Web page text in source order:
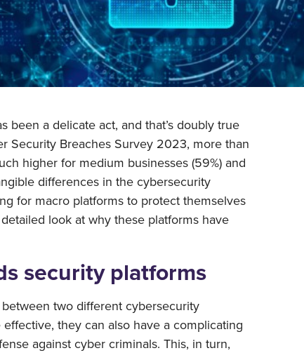
been a delicate act, and that’s doubly true
Security Breaches Survey 2023, more than
higher for medium businesses (59%) and
differences in the cybersecurity
for macro platforms to protect themselves
look at why these platforms have
security platforms
two different cybersecurity
they can also have a complicating
against cyber criminals. This, in turn,